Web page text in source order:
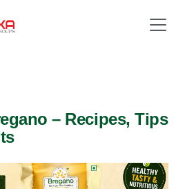
– Recipes, Tips